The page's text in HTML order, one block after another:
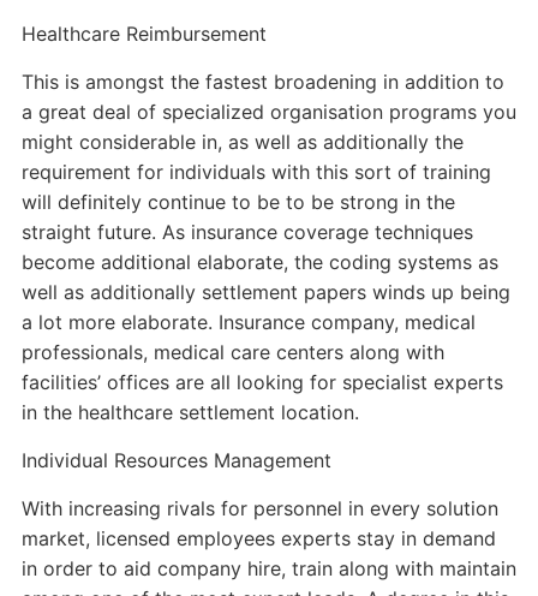
Healthcare Reimbursement
This is amongst the fastest broadening in addition to
a great deal of specialized organisation programs you
might considerable in, as well as additionally the
requirement for individuals with this sort of training
will definitely continue to be to be strong in the
straight future. As insurance coverage techniques
become additional elaborate, the coding systems as
well as additionally settlement papers winds up being
a lot more elaborate. Insurance company, medical
professionals, medical care centers along with
facilities’ offices are all looking for specialist experts
in the healthcare settlement location.
Individual Resources Management
With increasing rivals for personnel in every solution
market, licensed employees experts stay in demand
in order to aid company hire, train along with maintain